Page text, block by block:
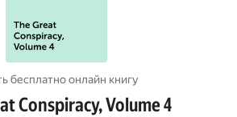
бесплатно онлайн книгу
Conspiracy, Volume 4